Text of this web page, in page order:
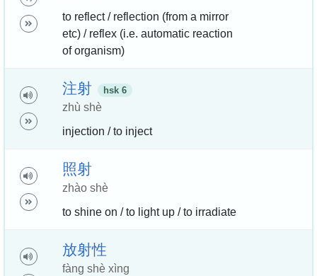
to reflect / reflection (from a mirror
etc) / reflex (i.e. automatic reaction
of organism)
注射 hsk 6
zhù shè
injection / to inject
照射
zhào shè
to shine on / to light up / to irradiate
放射性
fàng shè xìng